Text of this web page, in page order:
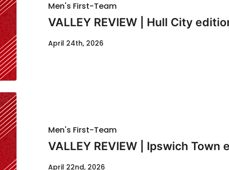
Men's First-Team
VALLEY REVIEW | Hull City
April 24th, 2026
Men's First-Team
VALLEY REVIEW | Ipswich Town
April 22nd, 2026